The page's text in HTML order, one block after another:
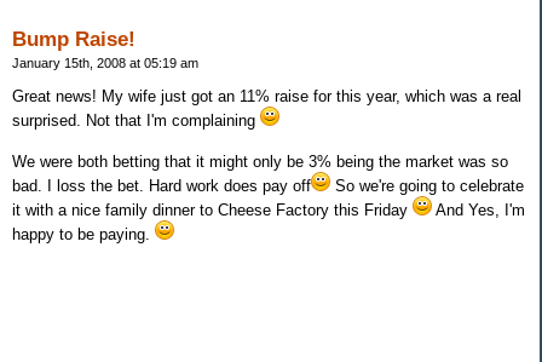
Bump Raise!
January 15th, 2008 at 05:19 am
Great news! My wife just got an 11% raise for this year, which was a real
surprised. Not that I'm complaining
We were both betting that it might only be 3% being the market was so
bad. I loss the bet. Hard work does pay off
So we're going to celebrate
it with a nice family dinner to Cheese Factory this Friday
And Yes, I'm
happy to be paying.